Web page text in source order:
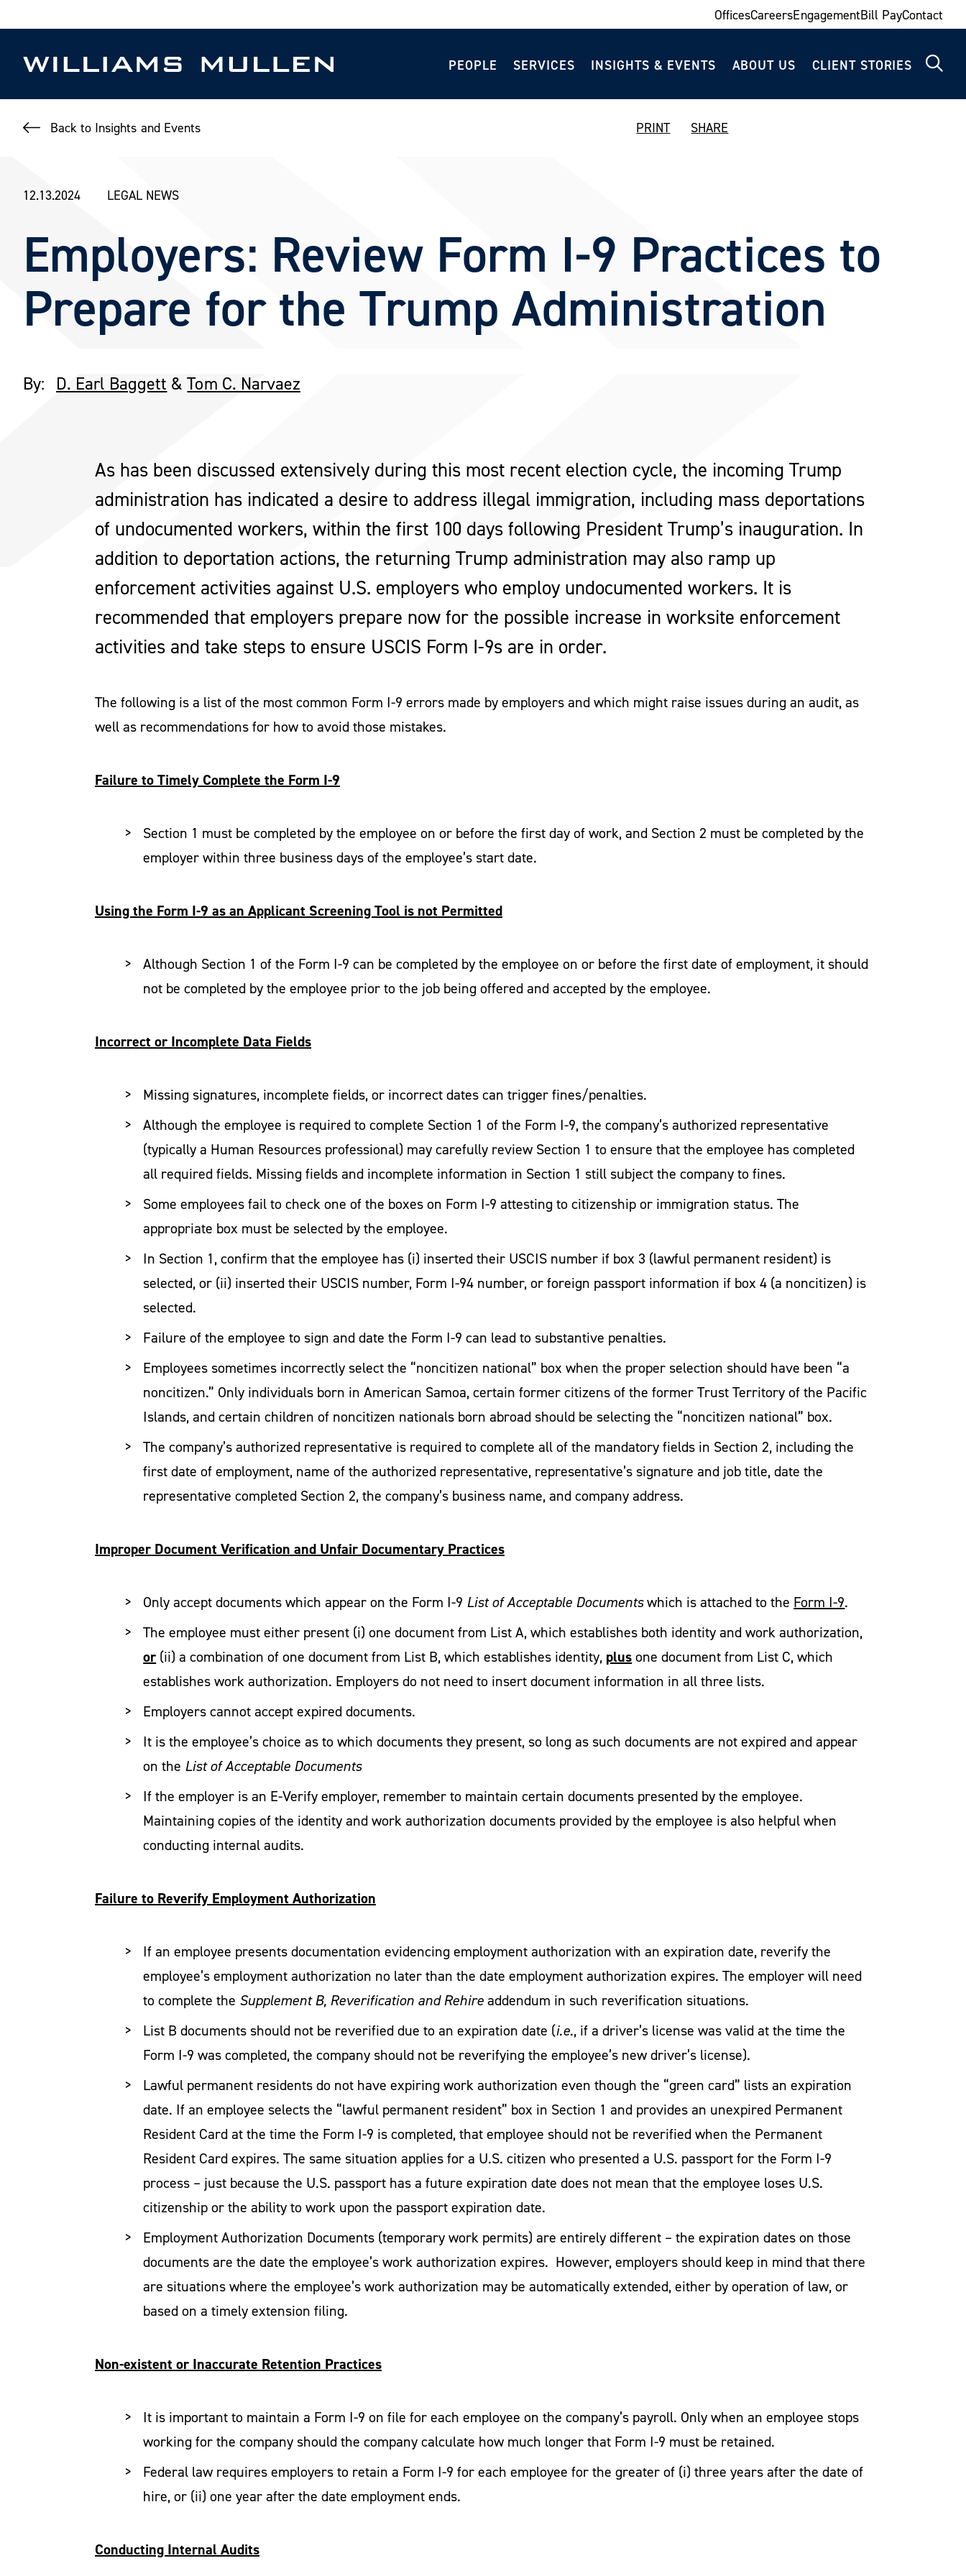
to
content
OfficesCareersEngagementBill PayContact
PEOPLE SERVICES INSIGHTS & EVENTS ABOUT US CLIENT STORIES
Back to Insights and Events PRINT SHARE
12.13.2024 LEGAL NEWS
Employers: Review Form I-9 Practices to
Prepare for the Trump Administration
By: D. Earl Baggett &Tom C. Narvaez
As has been discussed extensively during this most recent election cycle, the incoming Trump
administration has indicated a desire to address illegal immigration, including mass deportations
of undocumented workers, within the first 100 days following President Trump’s inauguration. In
addition to deportation actions, the returning Trump administration may also ramp up
enforcement activities against U.S. employers who employ undocumented workers. It is
recommended that employers prepare now for the possible increase in worksite enforcement
activities and take steps to ensure USCIS Form I-9s are in order.
The following is a list of the most common Form I-9 errors made by employers and which might raise issues during an audit, as
well as recommendations for how to avoid those mistakes.
Failure to Timely Complete the Form I-9
Section 1 must be completed by the employee on or before the first day of work, and Section 2 must be completed by the
employer within three business days of the employee’s start date.
Using the Form I-9 as an Applicant Screening Tool is not Permitted
Although Section 1 of the Form I-9 can be completed by the employee on or before the first date of employment, it should
not be completed by the employee prior to the job being offered and accepted by the employee.
Incorrect or Incomplete Data Fields
Missing signatures, incomplete fields, or incorrect dates can trigger fines/penalties.
Although the employee is required to complete Section 1 of the Form I-9, the company’s authorized representative
(typically a Human Resources professional) may carefully review Section 1 to ensure that the employee has completed
all required fields. Missing fields and incomplete information in Section 1 still subject the company to fines.
Some employees fail to check one of the boxes on Form I-9 attesting to citizenship or immigration status. The
appropriate box must be selected by the employee.
In Section 1, confirm that the employee has (i) inserted their USCIS number if box 3 (lawful permanent resident) is
selected, or (ii) inserted their USCIS number, Form I-94 number, or foreign passport information if box 4 (a noncitizen) is
selected.
Failure of the employee to sign and date the Form I-9 can lead to substantive penalties.
Employees sometimes incorrectly select the “noncitizen national” box when the proper selection should have been “a
noncitizen.” Only individuals born in American Samoa, certain former citizens of the former Trust Territory of the Pacific
Islands, and certain children of noncitizen nationals born abroad should be selecting the “noncitizen national” box.
The company’s authorized representative is required to complete all of the mandatory fields in Section 2, including the
first date of employment, name of the authorized representative, representative’s signature and job title, date the
representative completed Section 2, the company’s business name, and company address.
Improper Document Verification and Unfair Documentary Practices
Only accept documents which appear on the Form I-9 List of Acceptable Documentswhich is attached to the Form I-9.
The employee must either present (i) one document from List A, which establishes both identity and work authorization,
or(ii) a combination of one document from List B, which establishes identity, plus one document from List C, which
establishes work authorization. Employers do not need to insert document information in all three lists.
Employers cannot accept expired documents.
It is the employee’s choice as to which documents they present, so long as such documents are not expired and appear
on the List of Acceptable Documents
If the employer is an E-Verify employer, remember to maintain certain documents presented by the employee.
Maintaining copies of the identity and work authorization documents provided by the employee is also helpful when
conducting internal audits.
Failure to Reverify Employment Authorization
If an employee presents documentation evidencing employment authorization with an expiration date, reverify the
employee’s employment authorization no later than the date employment authorization expires. The employer will need
to complete the Supplement B, Reverification and Rehire addendum in such reverification situations.
List B documents should not be reverified due to an expiration date (i.e., if a driver’s license was valid at the time the
Form I-9 was completed, the company should not be reverifying the employee’s new driver’s license).
Lawful permanent residents do not have expiring work authorization even though the “green card” lists an expiration
date. If an employee selects the “lawful permanent resident” box in Section 1 and provides an unexpired Permanent
Resident Card at the time the Form I-9 is completed, that employee should not be reverified when the Permanent
Resident Card expires. The same situation applies for a U.S. citizen who presented a U.S. passport for the Form I-9
process – just because the U.S. passport has a future expiration date does not mean that the employee loses U.S.
citizenship or the ability to work upon the passport expiration date.
Employment Authorization Documents (temporary work permits) are entirely different – the expiration dates on those
documents are the date the employee’s work authorization expires. However, employers should keep in mind that there
are situations where the employee’s work authorization may be automatically extended, either by operation of law, or
based on a timely extension filing.
Non-existent or Inaccurate Retention Practices
It is important to maintain a Form I-9 on file for each employee on the company’s payroll. Only when an employee stops
working for the company should the company calculate how much longer that Form I-9 must be retained.
Federal law requires employers to retain a Form I-9 for each employee for the greater of (i) three years after the date of
hire, or (ii) one year after the date employment ends.
Conducting Internal Audits